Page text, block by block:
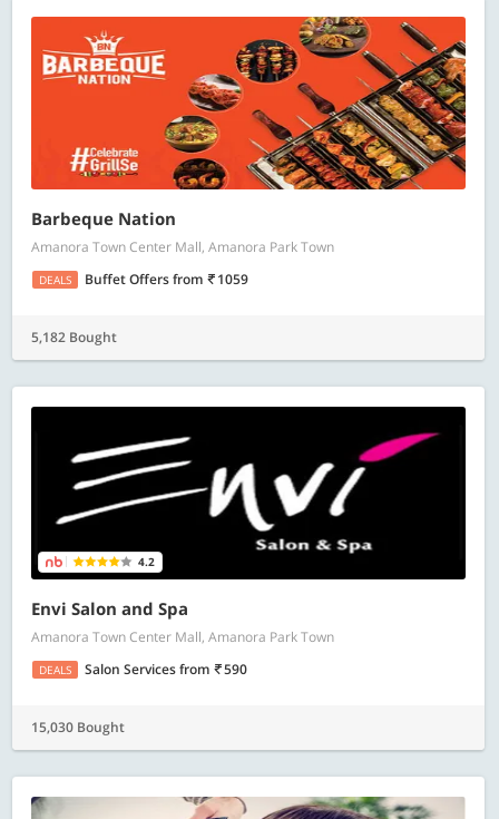
Barbeque Nation
Amanora Town Center Mall, Amanora Park Town
DEALS Buffet Offersfrom 1059
5,182 Bought
4.2
Envi Salon and Spa
Amanora Town Center Mall, Amanora Park Town
DEALS Salon Servicesfrom 590
15,030 Bought